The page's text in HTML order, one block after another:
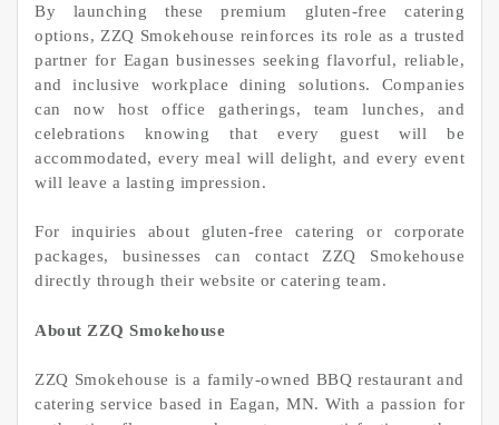
By launching these premium gluten-free catering
options, ZZQ Smokehouse reinforces its role as a trusted
partner for Eagan businesses seeking flavorful, reliable,
and inclusive workplace dining solutions. Companies
can now host office gatherings, team lunches, and
celebrations knowing that every guest will be
accommodated, every meal will delight, and every event
will leave a lasting impression.
For inquiries about gluten-free catering or corporate
packages, businesses can contact ZZQ Smokehouse
directly through their website or catering team.
About ZZQ Smokehouse
ZZQ Smokehouse is a family-owned BBQ restaurant and
catering service based in Eagan, MN. With a passion for